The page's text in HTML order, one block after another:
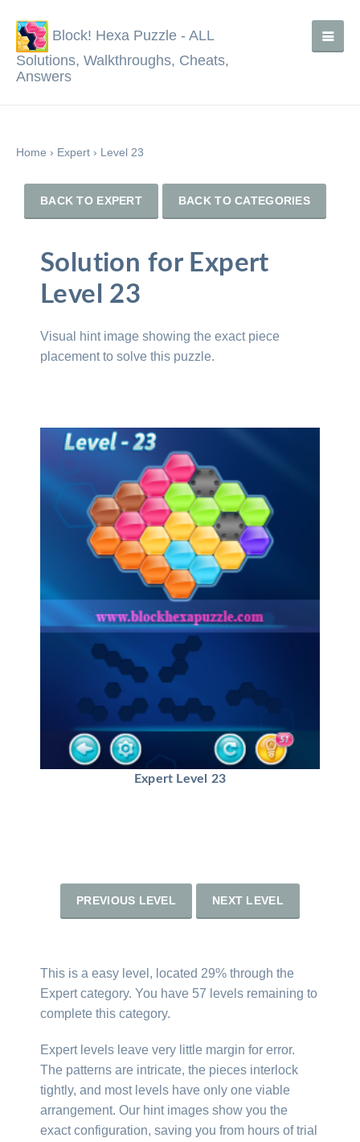
Block! Hexa Puzzle - ALL
Solutions, Walkthroughs, Cheats,
Answers
Home › Expert › Level 23
BACK TO EXPERT BACK TO CATEGORIES
Solution for Expert
Level 23
Visual hint image showing the exact piece
placement to solve this puzzle.
Expert Level 23
PREVIOUS LEVEL NEXT LEVEL
This is a easy level, located 29% through the
Expert category. You have 57 levels remaining to
complete this category.
Expert levels leave very little margin for error.
The patterns are intricate, the pieces interlock
tightly, and most levels have only one viable
arrangement. Our hint images show you the
exact configuration, saving you from hours of trial